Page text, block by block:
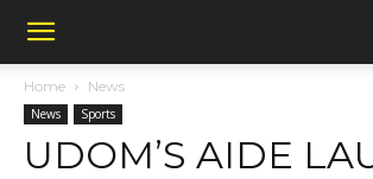
Home News
News Sports
UDOM’S AIDE